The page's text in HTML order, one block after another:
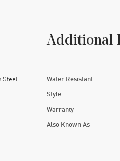
Steel
Additional
Water Resistant
Style
Warranty
Also Known As